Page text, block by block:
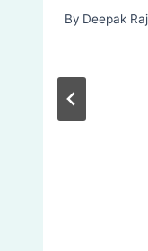
By Deepak